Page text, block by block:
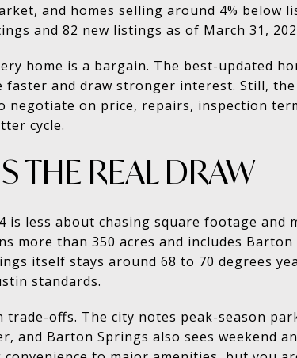
and homes selling around 4% below
and 82 new listings as of March 31,
home is a bargain. The best-updated
faster and draw stronger interest. Still,
negotiate on price, repairs, inspection
cycle.
THE REAL DRAW
is less about chasing square footage
more than 350 acres and includes
itself stays around 68 to 70 degrees
standards.
trade-offs. The city notes peak-season
and Barton Springs also sees weekend